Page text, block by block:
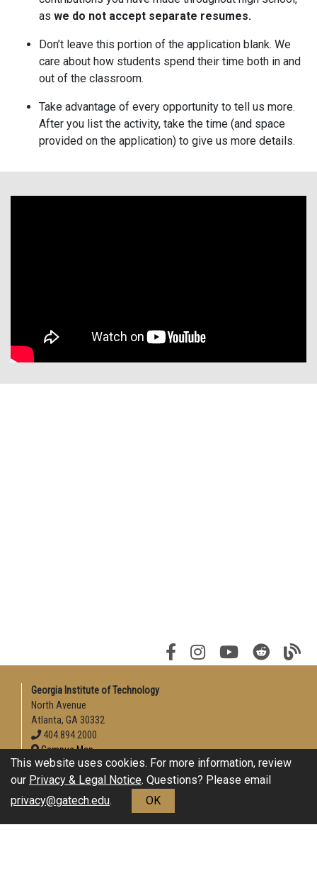
as we do not accept separate resumes.
Don’t leave this portion of the application blank. We
care about how students spend their time both in and
out of the classroom.
Take advantage of every opportunity to tell us more.
After you list the activity, take the time (and space
provided on the application) to give us more details.
Georgia Institute of Technology
North Avenue
Atlanta, GA 30332
404.894.2000
Campus Map
Enable Accessibility
Directory
This website uses cookies. For more information, review
our Privacy & Legal Notice. Questions? Please email
privacy@gatech.edu. OK